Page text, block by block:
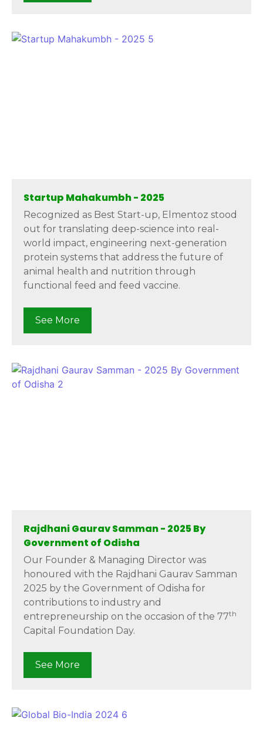
Startup Mahakumbh - 2025
Recognized as Best Start-up, Elmentoz stood
out for translating deep-science into real-
world impact, engineering next-generation
protein systems that address the future of
animal health and nutrition through
functional feed and feed vaccine.
See More
Rajdhani Gaurav Samman - 2025 By
Government of Odisha
Our Founder & Managing Director was
honoured with the Rajdhani Gaurav Samman
2025 by the Government of Odisha for
contributions to industry and
entrepreneurship on the occasion of the 77th
Capital Foundation Day.
See More